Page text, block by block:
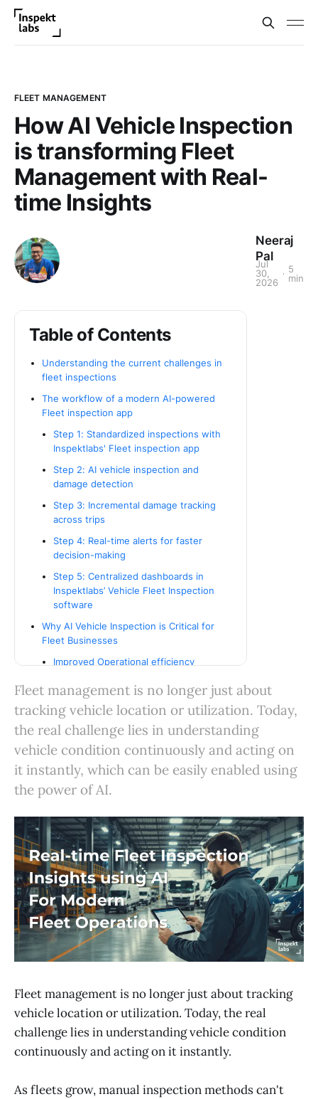
FLEET MANAGEMENT
How AI Vehicle Inspection
is transforming Fleet
Management with Real-
time Insights
Neeraj
Pal
Jul
30,
2026
5
min
Table of Contents
Understanding the current challenges in
fleet inspections
The workflow of a modern AI-powered
Fleet inspection app
Step 1: Standardized inspections with
Inspektlabs' Fleet inspection app
Step 2: AI vehicle inspection and
damage detection
Step 3: Incremental damage tracking
across trips
Step 4: Real-time alerts for faster
decision-making
Step 5: Centralized dashboards in
Inspektlabs’ Vehicle Fleet Inspection
software
Why AI Vehicle Inspection is Critical for
Fleet Businesses
Improved Operational efficiency
Reduced maintenance costs
Enhanced Accountability
Scalable operations
Business Benefits of AI-powered Fleet
From Manual checks to intelligent
operations
Conclusion
Fleet management is no longer just about
tracking vehicle location or utilization. Today,
the real challenge lies in understanding
vehicle condition continuously and acting on
it instantly, which can be easily enabled using
the power of AI.
Fleet management is no longer just about tracking
vehicle location or utilization. Today, the real
challenge lies in understanding vehicle condition
continuously and acting on it instantly.
As fleets grow, manual inspection methods can't